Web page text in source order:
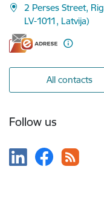
2 Perses Street,
LV-1011, Latvija)
All contacts
Follow us